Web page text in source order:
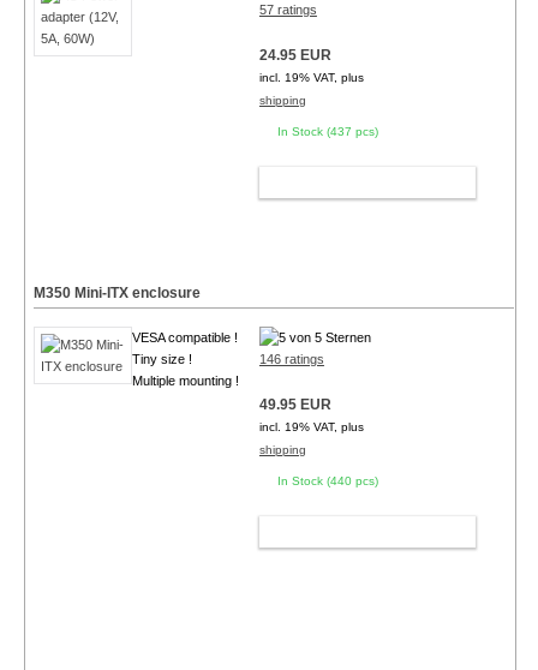
57 ratings
24.95 EUR
incl. 19% VAT, plus
shipping
In Stock (437 pcs)
M350 Mini-ITX enclosure
VESA compatible !
Tiny size !
Multiple mounting !
146 ratings
49.95 EUR
incl. 19% VAT, plus
shipping
In Stock (440 pcs)